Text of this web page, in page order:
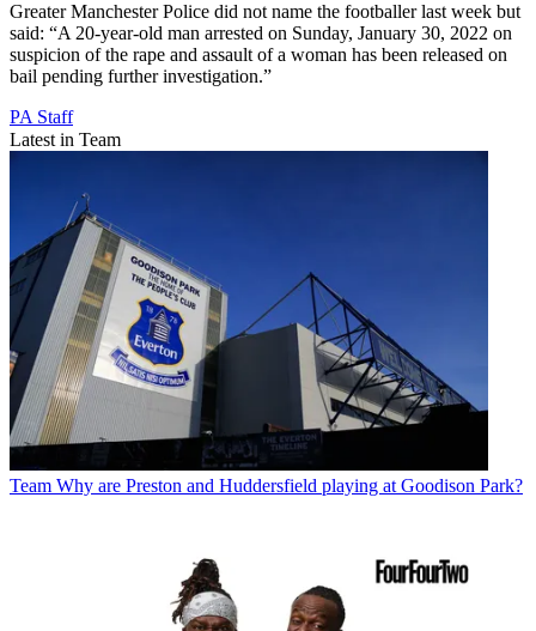
Greater Manchester Police did not name the footballer last week but
said: “A 20-year-old man arrested on Sunday, January 30, 2022 on
suspicion of the rape and assault of a woman has been released on
bail pending further investigation.”
PA Staff
Latest in Team
Team Why are Preston and Huddersfield playing at Goodison Park?